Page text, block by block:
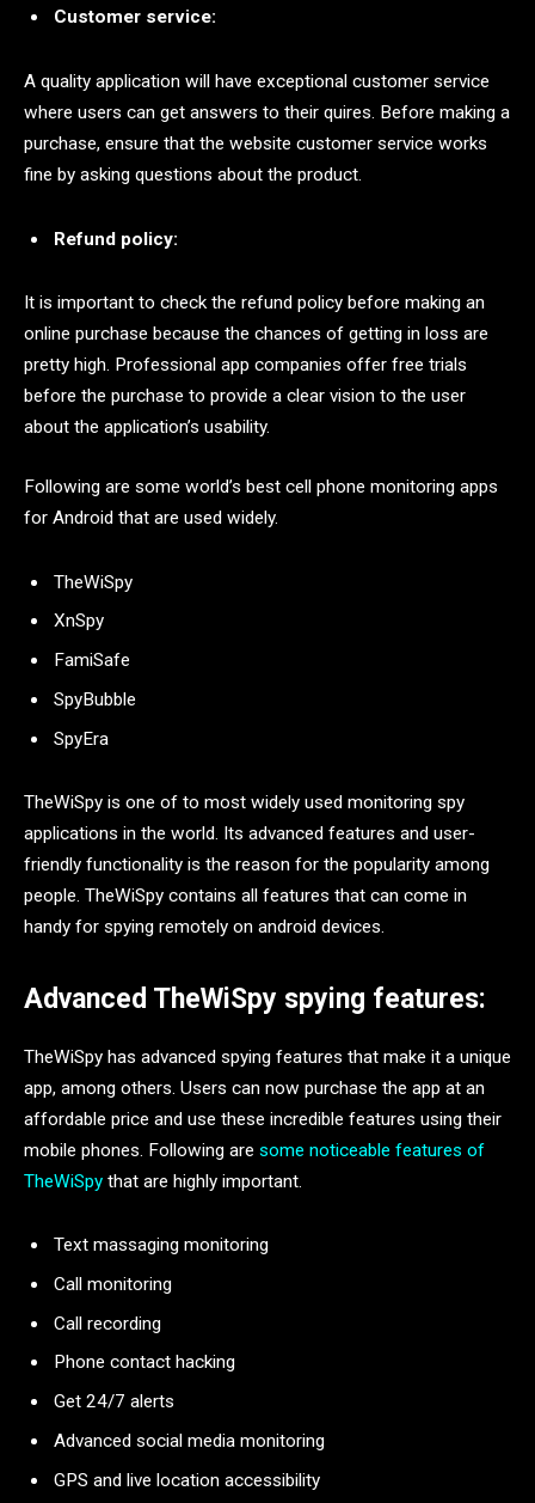
Customer service:
A quality application will have exceptional customer service
where users can get answers to their quires. Before making a
purchase, ensure that the website customer service works
fine by asking questions about the product.
Refund policy:
It is important to check the refund policy before making an
online purchase because the chances of getting in loss are
pretty high. Professional app companies offer free trials
before the purchase to provide a clear vision to the user
about the application’s usability.
Following are some world’s best cell phone monitoring apps
for Android that are used widely.
TheWiSpy
XnSpy
FamiSafe
SpyBubble
SpyEra
TheWiSpy is one of to most widely used monitoring spy
applications in the world. Its advanced features and user-
friendly functionality is the reason for the popularity among
people. TheWiSpy contains all features that can come in
handy for spying remotely on android devices.
Advanced TheWiSpy spying features:
TheWiSpy has advanced spying features that make it a unique
app, among others. Users can now purchase the app at an
affordable price and use these incredible features using their
mobile phones. Following are some noticeable features of
TheWiSpy that are highly important.
Text massaging monitoring
Call monitoring
Call recording
Phone contact hacking
Get 24/7 alerts
Advanced social media monitoring
GPS and live location accessibility